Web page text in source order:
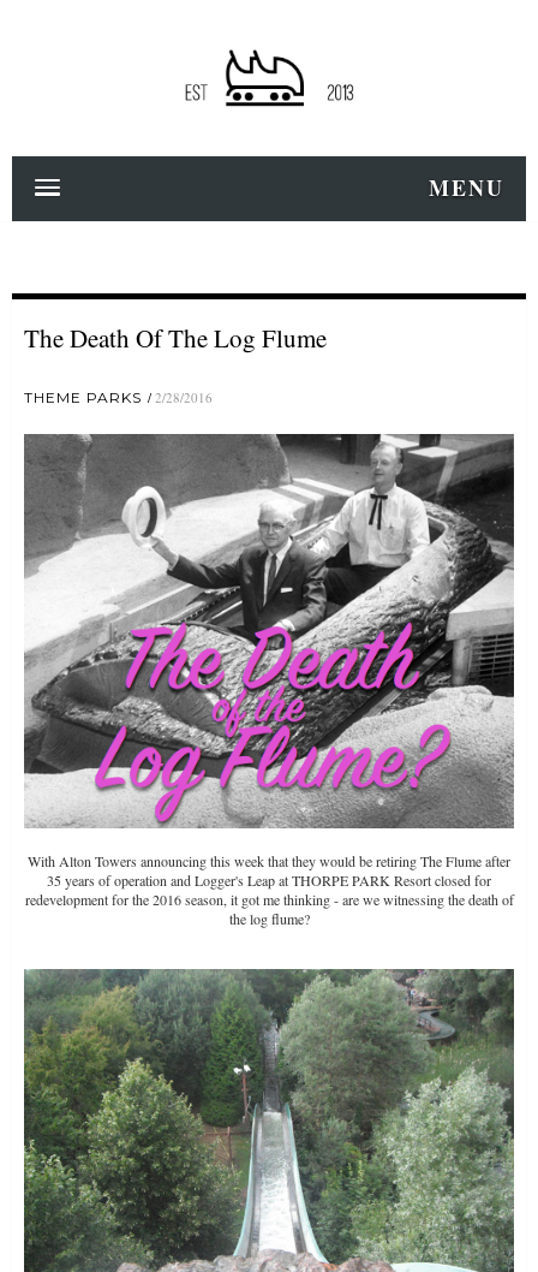
MENU
The Death Of The Log Flume
THEME PARKS 2/28/2016
With Alton Towers announcing this week that they would be retiring The Flume after
35 years of operation and Logger's Leap at THORPE PARK Resort closed for
redevelopment for the 2016 season, it got me thinking - are we witnessing the death of
the log flume?